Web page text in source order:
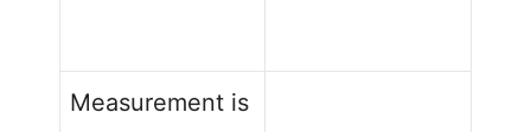
Measurement is